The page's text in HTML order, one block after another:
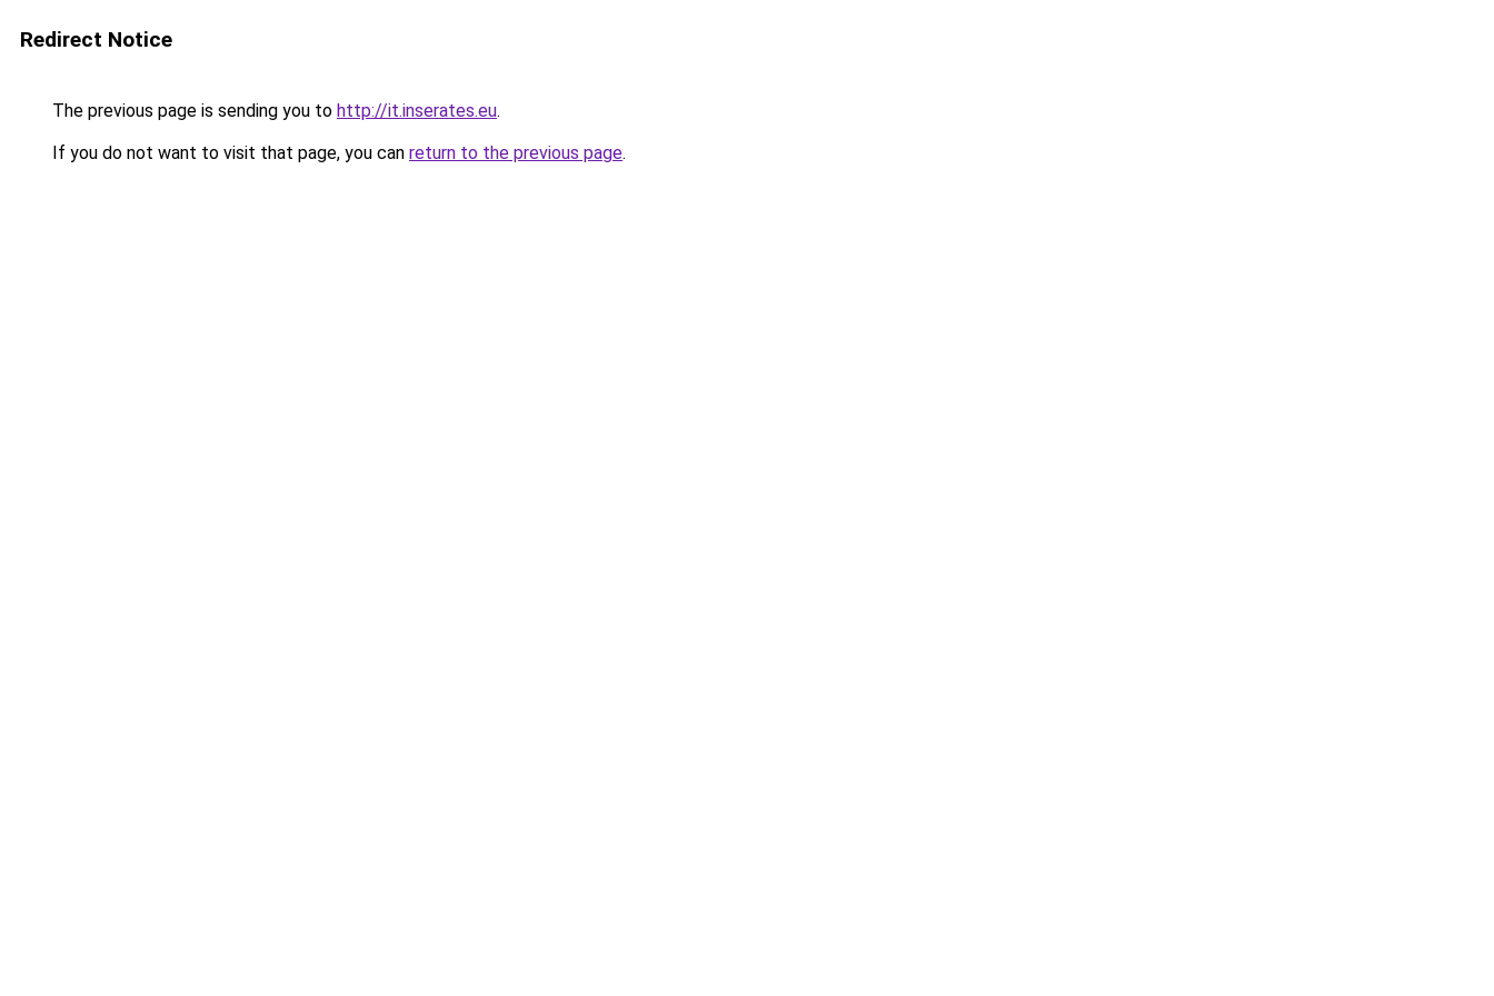
Redirect Notice
The previous page is sending you to http://it.inserates.eu.
If you do not want to visit that page, you can return to the previous page.